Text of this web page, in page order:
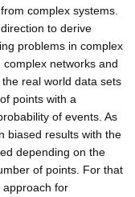
complex systems.
to derive
problems in complex
networks and
real world data sets
points with a
of events. As
biased results with the
depending on the
of points. For that
approach for